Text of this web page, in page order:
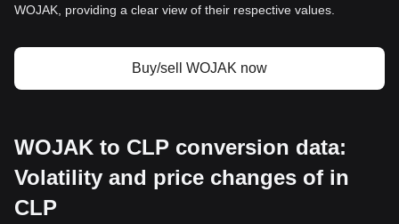
WOJAK, providing a clear view of their respective values.
Buy/sell WOJAK now
WOJAK to CLP conversion data:
Volatility and price changes of in
CLP